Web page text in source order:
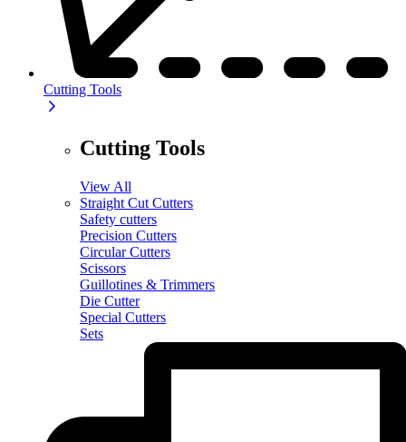
Cutting Tools
Cutting Tools
View All
Straight Cut Cutters
Safety cutters
Precision Cutters
Circular Cutters
Scissors
Guillotines & Trimmers
Die Cutter
Special Cutters
Sets